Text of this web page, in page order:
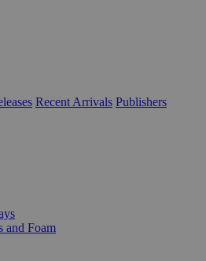
Recent Arrivals Publishers
and Foam